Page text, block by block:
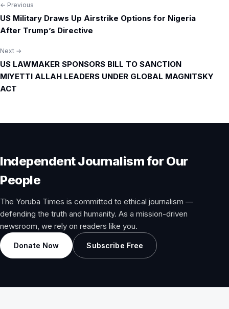
Post
navigation
← Previous
US Military Draws Up Airstrike Options for Nigeria
After Trump’s Directive
Next →
US LAWMAKER SPONSORS BILL TO SANCTION
MIYETTI ALLAH LEADERS UNDER GLOBAL MAGNITSKY
ACT
Independent Journalism for Our
People
The Yoruba Times is committed to ethical journalism —
defending the truth and humanity. As a mission-driven
newsroom, we rely on readers like you.
Donate Now Subscribe Free